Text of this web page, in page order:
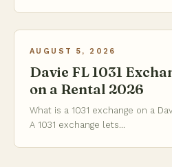
AUGUST 5, 2026
Davie FL 1031
on a Rental 2026
What is a 1031 exchange on a
A 1031 exchange lets...